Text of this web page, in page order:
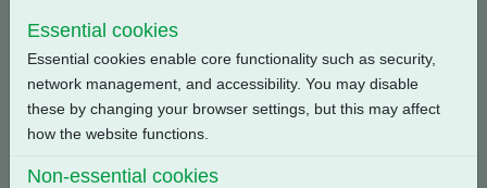
Filename
p060102b-1.pdf 134.09 KB Download
Back
Essential cookies
Essential cookies enable core functionality such as security,
network management, and accessibility. You may disable
these by changing your browser settings, but this may affect
how the website functions.
Non-essential cookies